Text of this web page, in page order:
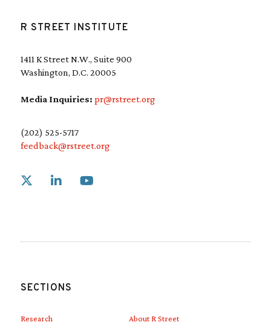
R STREET INSTITUTE
1411 K Street N.W., Suite 900
Washington, D.C. 20005
Media Inquiries: pr@rstreet.org
(202) 525-5717
feedback@rstreet.org
Link to X
SECTIONS
Research
About R Street